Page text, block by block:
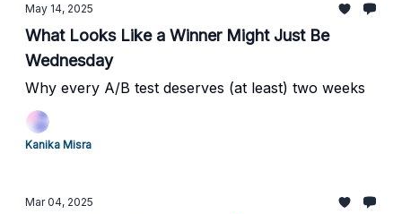
May 14, 2025
What Looks Like a Winner Might Just Be
Wednesday
Why every A/B test deserves (at least) two weeks
Kanika Misra
Mar 04, 2025